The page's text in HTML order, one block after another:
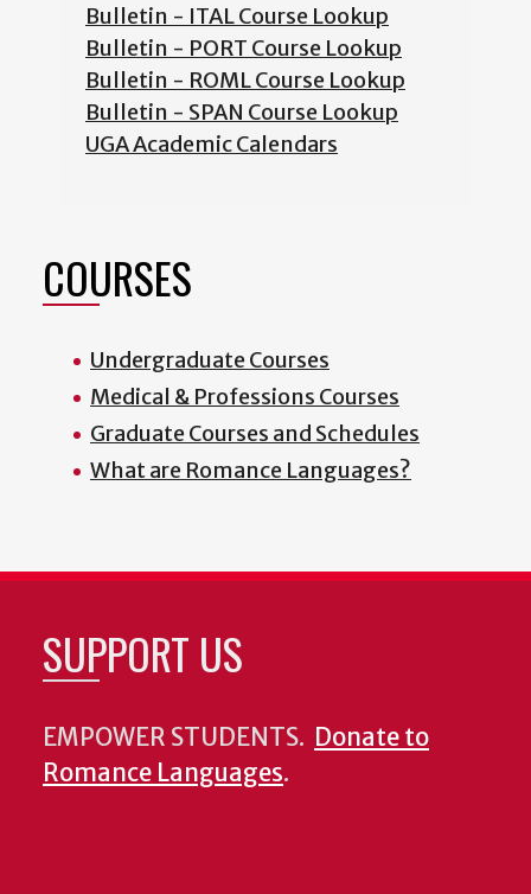
Bulletin - ITAL Course Lookup
Bulletin - PORT Course Lookup
Bulletin - ROML Course Lookup
Bulletin - SPAN Course Lookup
UGA Academic Calendars
COURSES
Undergraduate Courses
Medical & Professions Courses
Graduate Courses and Schedules
What are Romance Languages?
SUPPORT US
EMPOWER STUDENTS. Donate to
Romance Languages.